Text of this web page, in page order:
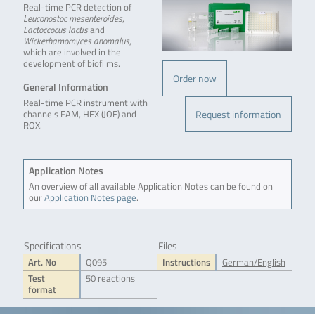
Order now
Request information
Real-time PCR detection of
Leuconostoc mesenteroides,
Lactoccocus lactisand
Wickerhamomyces anomalus,
which are involved in the
development of biofilms.
General Information
Real-time PCR instrument with
channels FAM, HEX (JOE) and
ROX.
Application Notes
An overview of all available Application Notes can be found on
ourApplication Notes page.
Specifications
Art. No
Q095
Test
format
50 reactions
Files
Instructions German/English